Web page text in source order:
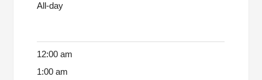
All-day
12:00 am
1:00 am